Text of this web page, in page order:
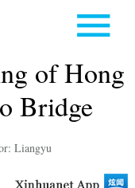
of Hong
Bridge
Liangyu